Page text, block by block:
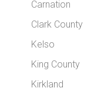
Carnation
Clark County
Kelso
King County
Kirkland